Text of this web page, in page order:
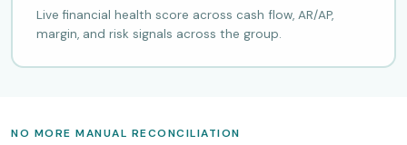
Live financial health score across cash flow, AR/AP,
margin, and risk signals across the group.
NO MORE MANUAL RECONCILIATION